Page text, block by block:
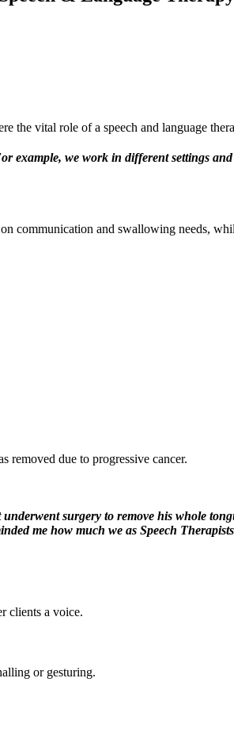
the vital role of a speech and language
example, we work in different settings
communication and swallowing needs,
removed due to progressive cancer.
surgery to remove his whole
me how much we as Speech
clients a voice.
or gesturing.